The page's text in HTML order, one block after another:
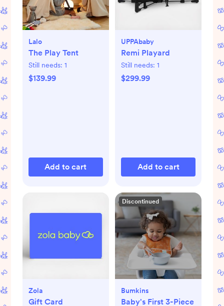
Lalo
The Play Tent
Still needs: 1
$139.99
Add to cart
UPPAbaby
Remi Playard
Still needs: 1
$299.99
Add to cart
Zola
Gift Card
Discontinued
Bumkins
Baby's First 3-Piece